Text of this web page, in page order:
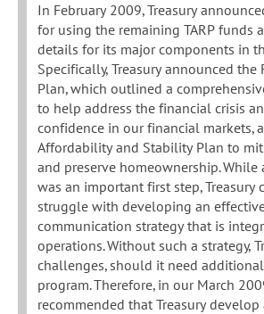
In February 2009, Treasury
for using the remaining TARP funds
details for its major components in
Specifically, Treasury announced
Plan, which outlined a
to help address the financial crisis
confidence in our financial markets,
Affordability and Stability Plan to
and preserve homeownership.
was an important first step, Treasury
struggle with developing an
communication strategy that is
operations. Without such a strategy,
challenges, should it need
program. Therefore, in our March
recommended that Treasury